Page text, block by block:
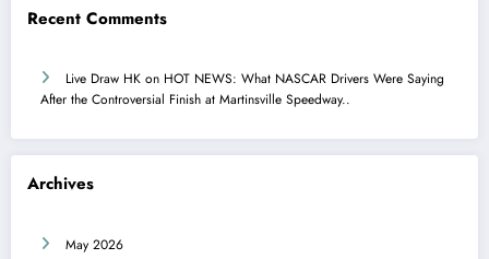
Recent Comments
Live Draw HK on HOT NEWS: What NASCAR Drivers Were Saying
After the Controversial Finish at Martinsville Speedway..
Archives
May 2026